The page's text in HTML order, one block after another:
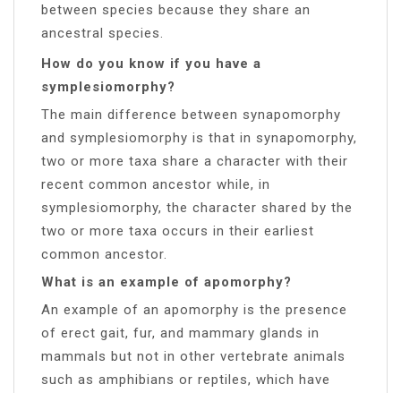
between species because they share an
ancestral species.
How do you know if you have a
symplesiomorphy?
The main difference between synapomorphy
and symplesiomorphy is that in synapomorphy,
two or more taxa share a character with their
recent common ancestor while, in
symplesiomorphy, the character shared by the
two or more taxa occurs in their earliest
common ancestor.
What is an example of apomorphy?
An example of an apomorphy is the presence
of erect gait, fur, and mammary glands in
mammals but not in other vertebrate animals
such as amphibians or reptiles, which have